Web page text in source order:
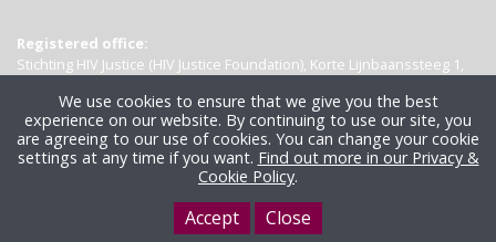
Registered office:
Stichting HIV Justice (HIV Justice Foundation), Korte Lijnbaanssteeg 1,
We use cookies to ensure that we give you the best
experience on our website. By continuing to use our site, you
are agreeing to our use of cookies. You can change your cookie
settings at any time if you want. Find out more in our Privacy &
Cookie Policy.
Accept Close